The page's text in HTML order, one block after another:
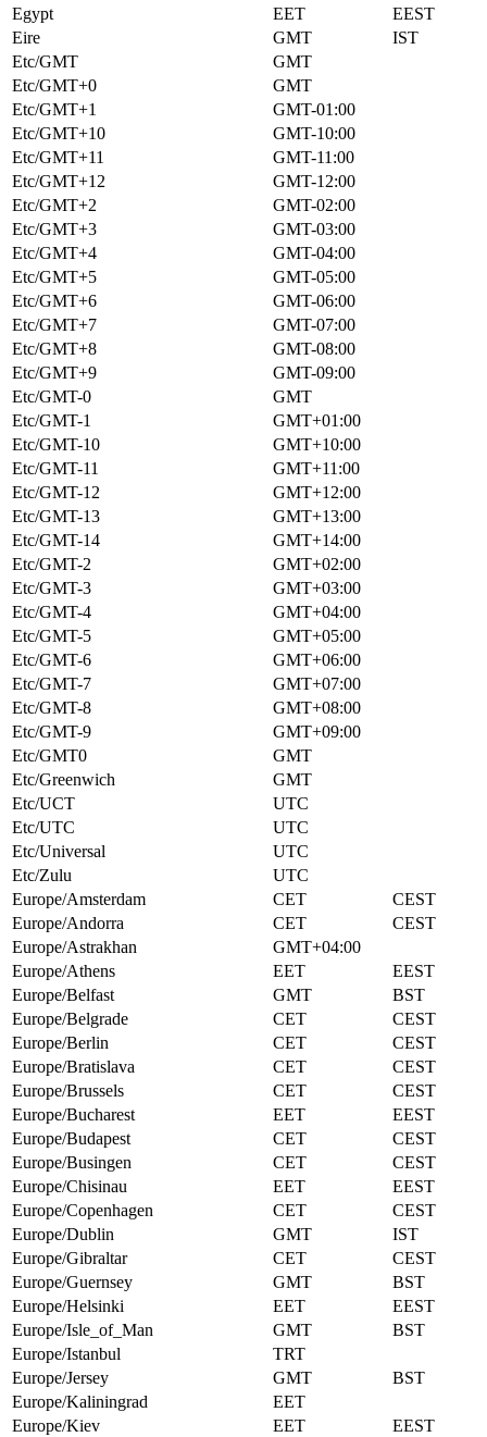
Egypt EET
EEST
Eire
GMT
IST
Etc/GMT
GMT
Etc/GMT+0
GMT
Etc/GMT+1
GMT-01:00
Etc/GMT+10
GMT-10:00
Etc/GMT+11
GMT-11:00
Etc/GMT+12
GMT-12:00
Etc/GMT+2
GMT-02:00
Etc/GMT+3
GMT-03:00
Etc/GMT+4
GMT-04:00
Etc/GMT+5
GMT-05:00
Etc/GMT+6
GMT-06:00
Etc/GMT+7
GMT-07:00
Etc/GMT+8
GMT-08:00
Etc/GMT+9
GMT-09:00
Etc/GMT-0
GMT
Etc/GMT-1
GMT+01:00
Etc/GMT-10
GMT+10:00
Etc/GMT-11
GMT+11:00
Etc/GMT-12
GMT+12:00
Etc/GMT-13
GMT+13:00
Etc/GMT-14
GMT+14:00
Etc/GMT-2
GMT+02:00
Etc/GMT-3
GMT+03:00
Etc/GMT-4
GMT+04:00
Etc/GMT-5
GMT+05:00
Etc/GMT-6
GMT+06:00
Etc/GMT-7
GMT+07:00
Etc/GMT-8
GMT+08:00
Etc/GMT-9
GMT+09:00
Etc/GMT0
GMT
Etc/Greenwich
GMT
Etc/UCT
UTC
Etc/UTC
UTC
Etc/Universal
UTC
Etc/Zulu
UTC
Europe/Amsterdam
CET
CEST
Europe/Andorra
CET
CEST
Europe/Astrakhan
GMT+04:00
Europe/Athens
EET
EEST
Europe/Belfast
GMT
BST
Europe/Belgrade
CET
CEST
Europe/Berlin
CET
CEST
Europe/Bratislava
CET
CEST
Europe/Brussels
CET
CEST
Europe/Bucharest
EET
EEST
Europe/Budapest
CET
CEST
Europe/Busingen
CET
CEST
Europe/Chisinau
EET
EEST
Europe/Copenhagen
CET
CEST
Europe/Dublin
GMT
IST
Europe/Gibraltar
CET
CEST
Europe/Guernsey
GMT
BST
Europe/Helsinki
EET
EEST
Europe/Isle_of_Man
GMT
BST
Europe/Istanbul
TRT
Europe/Jersey
GMT
BST
Europe/Kaliningrad
EET
Europe/Kiev
EET
EEST